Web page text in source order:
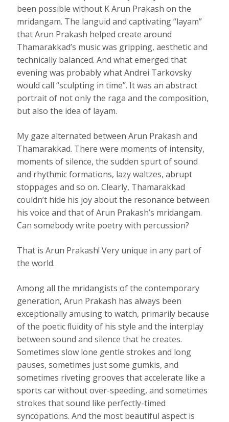
been possible without K Arun Prakash on the
mridangam. The languid and captivating “layam”
that Arun Prakash helped create around
Thamarakkad’s music was gripping, aesthetic and
technically balanced. And what emerged that
evening was probably what Andrei Tarkovsky
would call “sculpting in time”. It was an abstract
portrait of not only the raga and the composition,
but also the idea of layam.
My gaze alternated between Arun Prakash and
Thamarakkad. There were moments of intensity,
moments of silence, the sudden spurt of sound
and rhythmic formations, lazy waltzes, abrupt
stoppages and so on. Clearly, Thamarakkad
couldn’t hide his joy about the resonance between
his voice and that of Arun Prakash’s mridangam.
Can somebody write poetry with percussion?
That is Arun Prakash! Very unique in any part of
the world.
Among all the mridangists of the contemporary
generation, Arun Prakash has always been
exceptionally amusing to watch, primarily because
of the poetic ﬂuidity of his style and the interplay
between sound and silence that he creates.
Sometimes slow lone gentle strokes and long
pauses, sometimes just some gumkis, and
sometimes riveting grooves that accelerate like a
sports car without over-speeding, and sometimes
strokes that sound like perfectly-timed
syncopations. And the most beautiful aspect is